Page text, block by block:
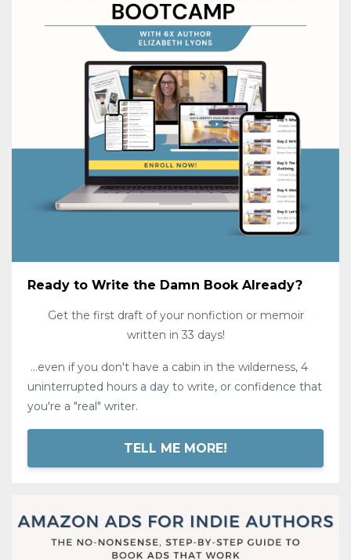
Ready to Write the Damn Book Already?
Get the first draft of your nonfiction or memoir
written in 33 days!
...even if you don't have a cabin in the wilderness, 4
uninterrupted hours a day to write, or confidence that
you're a "real" writer.
TELL ME MORE!